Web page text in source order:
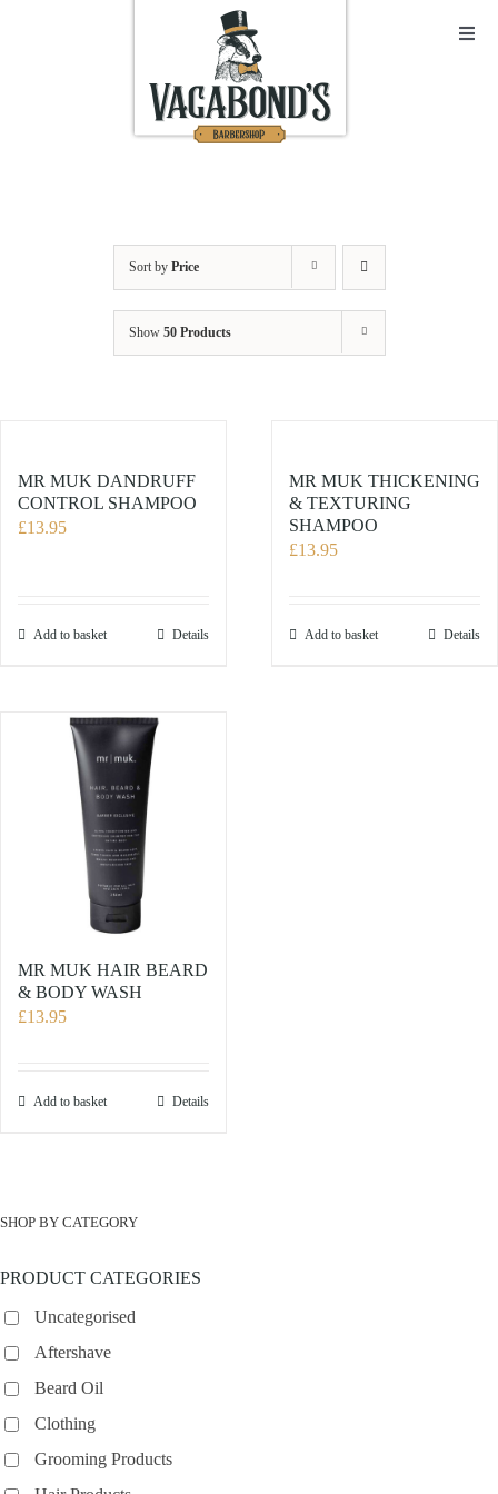
Sort by Price
Show 50 Products
MR MUK DANDRUFF
CONTROL SHAMPOO
£13.95
Add to basket Details
MR MUK THICKENING
& TEXTURING
SHAMPOO
£13.95
Add to basket Details
MR MUK HAIR BEARD
& BODY WASH
£13.95
Add to basket Details
SHOP BY CATEGORY
PRODUCT CATEGORIES
Uncategorised
Aftershave
Beard Oil
Clothing
Grooming Products